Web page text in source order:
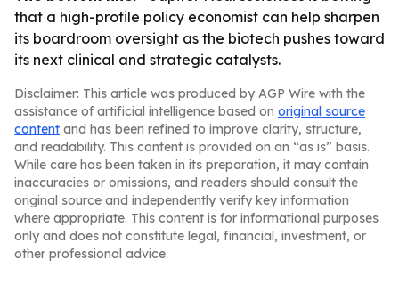
that a high-profile policy economist can help sharpen
its boardroom oversight as the biotech pushes toward
its next clinical and strategic catalysts.
Disclaimer: This article was produced by AGP Wire with the
assistance of artificial intelligence based on original source
content and has been refined to improve clarity, structure,
and readability. This content is provided on an “as is” basis.
While care has been taken in its preparation, it may contain
inaccuracies or omissions, and readers should consult the
original source and independently verify key information
where appropriate. This content is for informational purposes
only and does not constitute legal, financial, investment, or
other professional advice.